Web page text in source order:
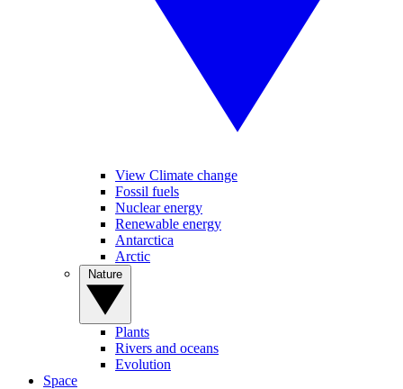
View Climate change
Fossil fuels
Nuclear energy
Renewable energy
Antarctica
Arctic
Plants
Rivers and oceans
Evolution
Space